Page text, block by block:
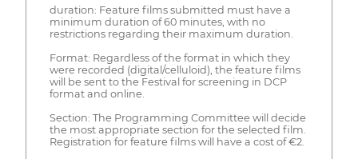
duration: Feature films submitted must have a
minimum duration of 60 minutes, with no
restrictions regarding their maximum duration.
Format: Regardless of the format in which they
were recorded (digital/celluloid), the feature films
will be sent to the Festival for screening in DCP
format and online.
Section: The Programming Committee will decide
the most appropriate section for the selected film.
Registration for feature films will have a cost of €2.